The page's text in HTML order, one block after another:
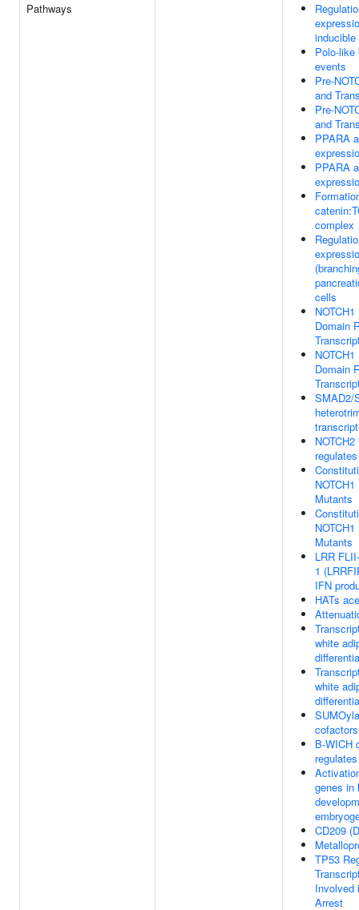
Pathways
Polo-like
events
Pre-
and
Pre-
and
PPARA
PPARA
complex
cells
Domain
Domain
SMAD2/
Mutants
Mutants
LRR
1
IFN
HATs
white
white
cofactors
B-WICH
genes in
CD209
TP53
Involved
Arrest